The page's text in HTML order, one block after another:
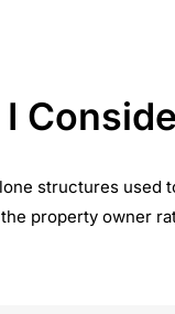
structures
property owner